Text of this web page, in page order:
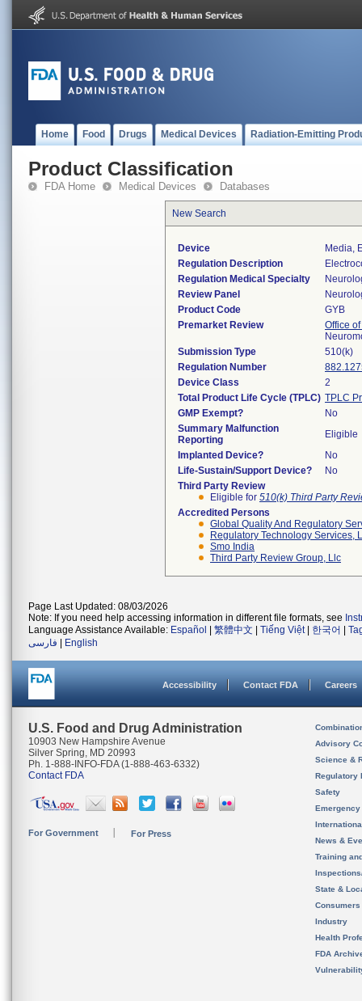
Home Food Drugs Medical Devices Radiation-Emitting
Product Classification
FDA Home Medical Devices Databases
New Search
Device
Media,
Regulation Description
Regulation Medical Specialty
Review Panel
Product Code
GYB
Premarket Review
Office
Submission Type
510(k)
Regulation Number
Device Class
2
Total Product Life Cycle (TPLC) TPLC
GMP Exempt?
No
Summary Malfunction
Reporting
Eligible
Implanted Device?
No
Life-Sustain/Support Device?
No
Third Party Review
Eligible for 510(k) Third Party
Accredited Persons
Global Quality And Regulatory
Regulatory Technology Services,
Smo India
Third Party Review Group, Llc
Page Last Updated: 08/03/2026
Note: If you need help accessing information in different file formats, see
Language Assistance Available: Español 繁體中文 Tiếng Việt| 한국어
فارسی
English
Accessibility Contact FDA Careers
U.S. Food and Drug Administration
10903 New Hampshire Avenue
Silver Spring, MD 20993
Ph. 1-888-INFO-FDA (1-888-463-6332)
Contact FDA
For Government For Press
Advisory
Science &
Regulatory
Safety
News &
Training
State &
Consumers
Industry
Health
FDA